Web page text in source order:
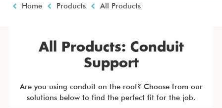
Breadcrumb
Home Products All Products
All Products: Conduit
Support
Are you using conduit on the roof? Choose from our
solutions below to find the perfect fit for the job.